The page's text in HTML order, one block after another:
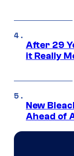
After 29
it Really
New
Ahead of